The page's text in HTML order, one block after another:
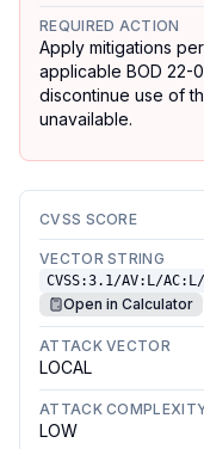
REQUIRED ACTION
Apply mitigations
applicable BOD 22-
discontinue use of
unavailable.
CVSS SCORE
VECTOR STRING
CVSS:3.1/AV:L/
Open in Calculator
ATTACK VECTOR
LOCAL
ATTACK
LOW